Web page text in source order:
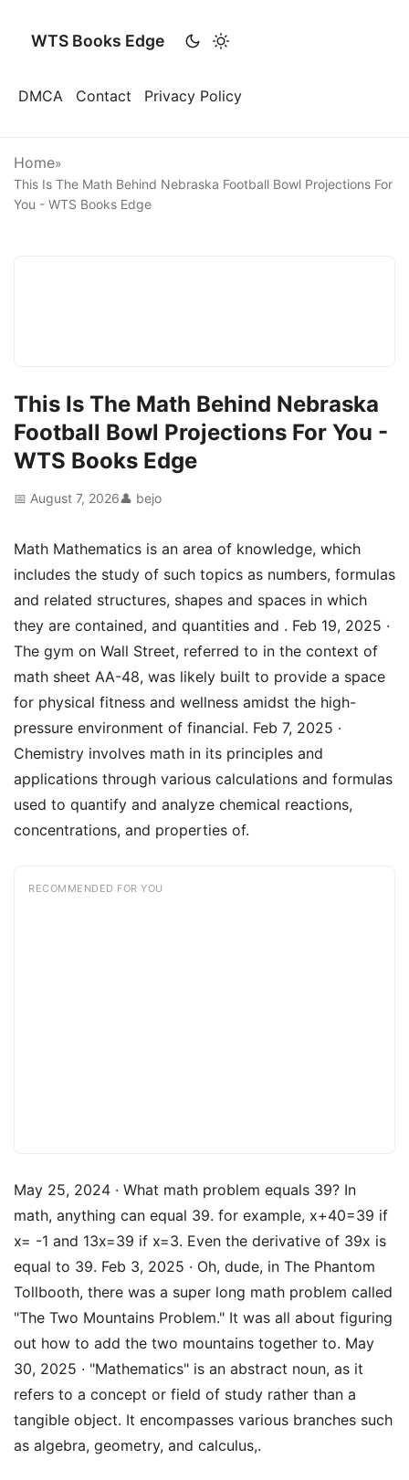
WTS Books Edge
DMCA Contact Privacy Policy
Home»
This Is The Math Behind Nebraska Football Bowl Projections For
You - WTS Books Edge
This Is The Math Behind Nebraska
Football Bowl Projections For You -
WTS Books Edge
📅 August 7, 2026👤 bejo
Math Mathematics is an area of knowledge, which
includes the study of such topics as numbers, formulas
and related structures, shapes and spaces in which
they are contained, and quantities and . Feb 19, 2025 ·
The gym on Wall Street, referred to in the context of
math sheet AA-48, was likely built to provide a space
for physical fitness and wellness amidst the high-
pressure environment of financial. Feb 7, 2025 ·
Chemistry involves math in its principles and
applications through various calculations and formulas
used to quantify and analyze chemical reactions,
concentrations, and properties of.
RECOMMENDED FOR YOU
May 25, 2024 · What math problem equals 39? In
math, anything can equal 39. for example, x+40=39 if
x= -1 and 13x=39 if x=3. Even the derivative of 39x is
equal to 39. Feb 3, 2025 · Oh, dude, in The Phantom
Tollbooth, there was a super long math problem called
"The Two Mountains Problem." It was all about figuring
out how to add the two mountains together to. May
30, 2025 · "Mathematics" is an abstract noun, as it
refers to a concept or field of study rather than a
tangible object. It encompasses various branches such
as algebra, geometry, and calculus,.